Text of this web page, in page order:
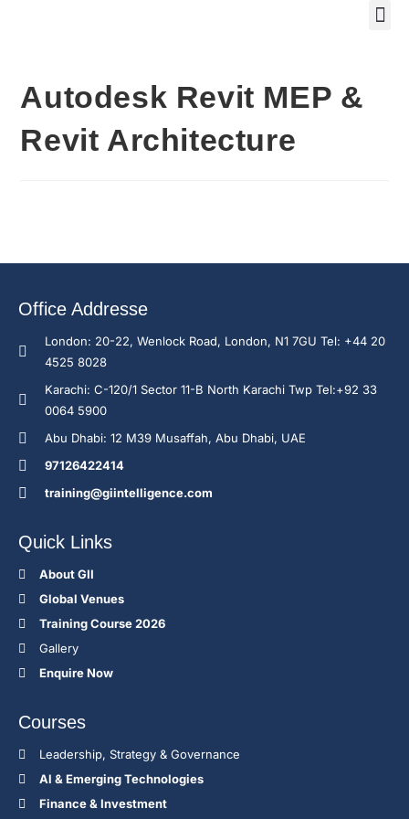
Autodesk Revit MEP &
Revit Architecture
Office Addresse
London: 20-22, Wenlock Road, London, N1 7GU Tel: +44 20
4525 8028
Karachi: C-120/1 Sector 11-B North Karachi Twp Tel:+92 33
0064 5900
Abu Dhabi: 12 M39 Musaffah, Abu Dhabi, UAE
97126422414
training@giintelligence.com
Quick Links
About GII
Global Venues
Training Course 2026
Gallery
Enquire Now
Courses
Leadership, Strategy & Governance
Al & Emerging Technologies
Finance & Investment